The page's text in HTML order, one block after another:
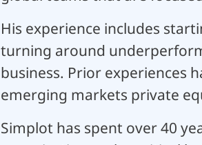
His experience includes
turning around
business. Prior experiences
emerging markets private
Simplot has spent over 40